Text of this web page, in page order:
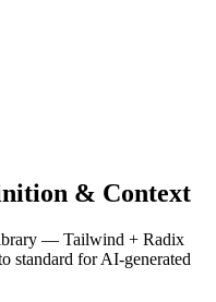
& Context
— Tailwind + Radix
standard for AI-generated